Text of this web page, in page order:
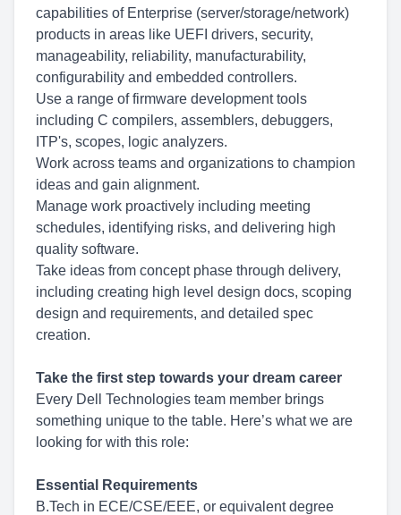
capabilities of Enterprise (server/storage/network)
products in areas like UEFI drivers, security,
manageability, reliability, manufacturability,
configurability and embedded controllers.
Use a range of firmware development tools
including C compilers, assemblers, debuggers,
ITP's, scopes, logic analyzers.
Work across teams and organizations to champion
ideas and gain alignment.
Manage work proactively including meeting
schedules, identifying risks, and delivering high
quality software.
Take ideas from concept phase through delivery,
including creating high level design docs, scoping
design and requirements, and detailed spec
creation.
Take the first step towards your dream career
Every Dell Technologies team member brings
something unique to the table. Here’s what we are
looking for with this role:
Essential Requirements
B.Tech in ECE/CSE/EEE, or equivalent degree